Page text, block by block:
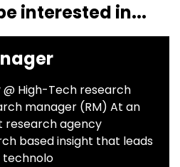
interested in...
High-Tech research
manager (RM) At an
research agency
based insight that leads